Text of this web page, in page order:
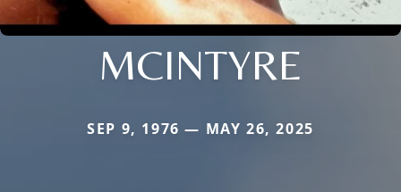
MCINTYRE
SEP 9, 1976 — MAY 26, 2025